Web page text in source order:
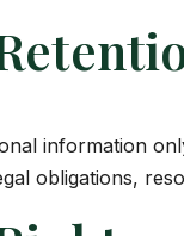
information
obligations,